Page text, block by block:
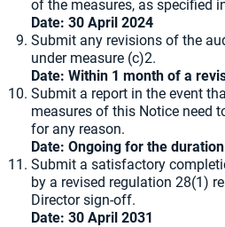
of the measures, as specified
Date: 30 April 2024
Submit any revisions of the
under measure (c)2.
Date: Within 1 month of a
Submit a report in the event
measures of this Notice need
for any reason.
Date: Ongoing for the
Submit a satisfactory
by a revised regulation 28(1)
Director sign-off.
Date: 30 April 2031